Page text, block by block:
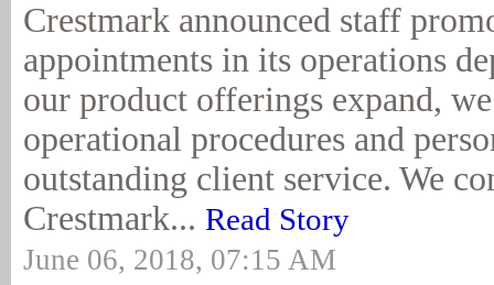
Crestmark announced staff
appointments in its operations
our product offerings expand,
operational procedures and
outstanding client service. We
Crestmark... Read Story
June 06, 2018, 07:15 AM